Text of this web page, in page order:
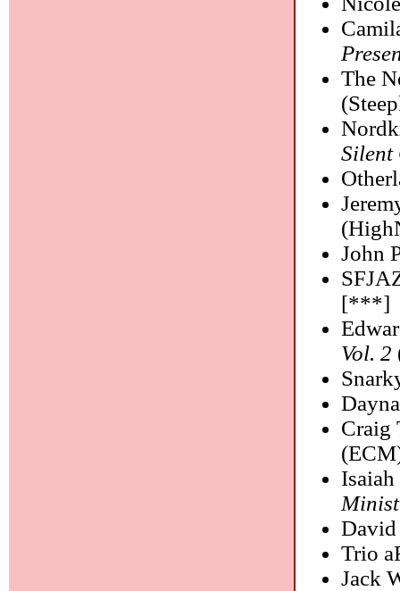
The
Silent
John
[***]
Vol. 2
Craig
Trio
Jack